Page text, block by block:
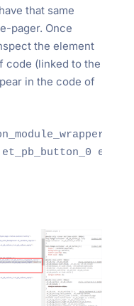
that same
pager. Once
the element
code (linked to the
in the code of